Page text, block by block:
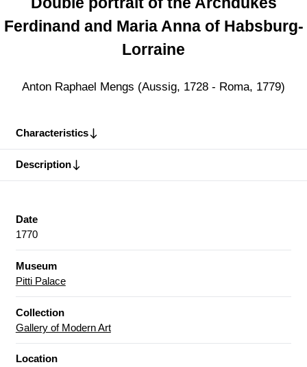
Ferdinand and Maria Anna of Habsburg-
Lorraine
Anton Raphael Mengs (Aussig, 1728 - Roma, 1779)
Characteristics
Description
Date
1770
Museum
Pitti Palace
Collection
Gallery of Modern Art
Location